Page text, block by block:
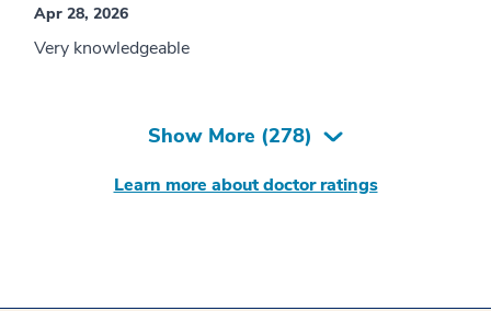
Apr 28, 2026
Very knowledgeable
Show More (278)
Learn more about doctor ratings